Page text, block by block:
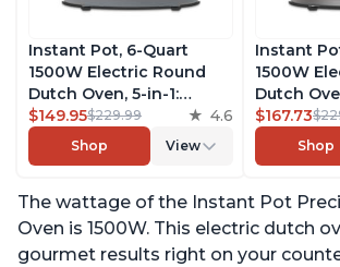
Instant Pot, 6-Quart
1500W Electric Round
Dutch Oven, 5-in-1:
Braise, Slow Cook,
Sear/Sauté, Cooking Pan,
Food Warmer, Enameled
50 Recipes, Perfect
Wedding Gift, French
Blue
$149.95$229.99 4.6
Shop View
Instant
1500W
Dutch
Braise,
Sear/
Food
50
Wedding
Black
$167.73
Shop
The wattage of the Instant Pot
Oven is 1500W. This electric dutch
gourmet results right on your